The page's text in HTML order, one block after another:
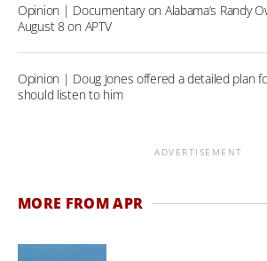
Opinion | Documentary on Alabama’s Randy
August 8 on APTV
Opinion | Doug Jones offered a detailed plan
should listen to him
ADVERTISEMENT
MORE FROM APR